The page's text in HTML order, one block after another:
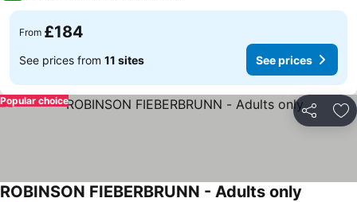
From £184
See prices from 11 sites See prices
Share
Popular choice
ROBINSON FIEBERBRUNN - Adults only